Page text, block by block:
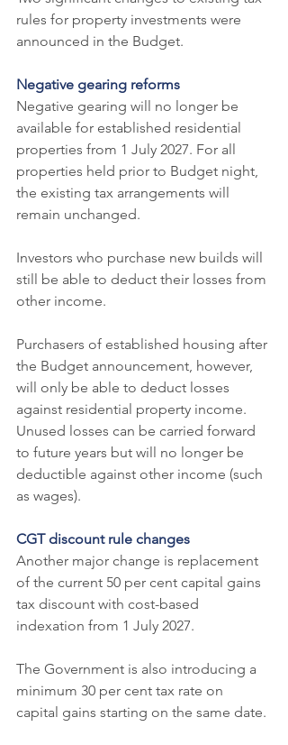
rules for property investments were
announced in the Budget.
Negative gearing reforms
Negative gearing will no longer be
available for established residential
properties from 1 July 2027. For all
properties held prior to Budget night,
the existing tax arrangements will
remain unchanged.
Investors who purchase new builds will
still be able to deduct their losses from
other income.
Purchasers of established housing after
the Budget announcement, however,
will only be able to deduct losses
against residential property income.
Unused losses can be carried forward
to future years but will no longer be
deductible against other income (such
as wages).
CGT discount rule changes
Another major change is replacement
of the current 50 per cent capital gains
tax discount with cost-based
indexation from 1 July 2027.
The Government is also introducing a
minimum 30 per cent tax rate on
capital gains starting on the same date.